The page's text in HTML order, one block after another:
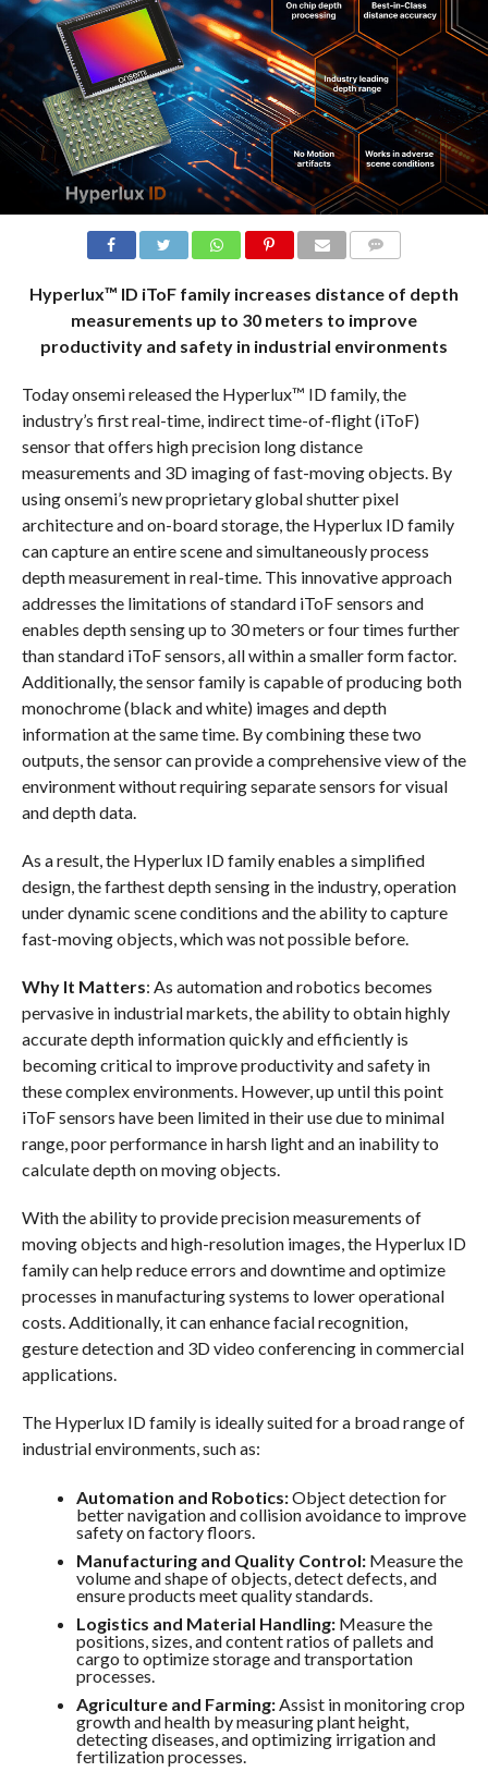
Hyperlux™ ID iToF family increases distance of depth
measurements up to 30 meters to improve
productivity and safety in industrial environments
Today onsemi released the Hyperlux™ ID family, the
industry’s first real-time, indirect time-of-flight (iToF)
sensor that offers high precision long distance
measurements and 3D imaging of fast-moving objects. By
using onsemi’s new proprietary global shutter pixel
architecture and on-board storage, the Hyperlux ID family
can capture an entire scene and simultaneously process
depth measurement in real-time. This innovative approach
addresses the limitations of standard iToF sensors and
enables depth sensing up to 30 meters or four times further
than standard iToF sensors, all within a smaller form factor.
Additionally, the sensor family is capable of producing both
monochrome (black and white) images and depth
information at the same time. By combining these two
outputs, the sensor can provide a comprehensive view of the
environment without requiring separate sensors for visual
and depth data.
As a result, the Hyperlux ID family enables a simplified
design, the farthest depth sensing in the industry, operation
under dynamic scene conditions and the ability to capture
fast-moving objects, which was not possible before.
Why It Matters: As automation and robotics becomes
pervasive in industrial markets, the ability to obtain highly
accurate depth information quickly and efficiently is
becoming critical to improve productivity and safety in
these complex environments. However, up until this point
iToF sensors have been limited in their use due to minimal
range, poor performance in harsh light and an inability to
calculate depth on moving objects.
With the ability to provide precision measurements of
moving objects and high-resolution images, the Hyperlux ID
family can help reduce errors and downtime and optimize
processes in manufacturing systems to lower operational
costs. Additionally, it can enhance facial recognition,
gesture detection and 3D video conferencing in commercial
applications.
The Hyperlux ID family is ideally suited for a broad range of
industrial environments, such as:
Automation and Robotics:Object detection for
better navigation and collision avoidance to improve
safety on factory floors.
Manufacturing and Quality Control: Measure the
volume and shape of objects, detect defects, and
ensure products meet quality standards.
Logistics and Material Handling:Measure the
positions, sizes, and content ratios of pallets and
cargo to optimize storage and transportation
processes.
Agriculture and Farming:Assist in monitoring crop
growth and health by measuring plant height,
detecting diseases, and optimizing irrigation and
fertilization processes.